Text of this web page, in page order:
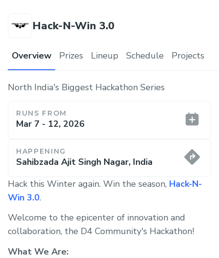
Hack-N-Win 3.0
Overview Prizes Lineup Schedule Projects
North India's Biggest Hackathon Series
RUNS FROM
Mar 7 - 12, 2026
HAPPENING
Sahibzada Ajit Singh Nagar, India
Hack this Winter again. Win the season, Hack-N-
Win 3.0.
Welcome to the epicenter of innovation and
collaboration, the D4 Community's Hackathon!
What We Are: